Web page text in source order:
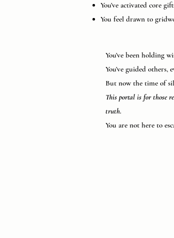
You’ve activated core
You feel drawn to
You’ve been holding
You’ve guided others,
But now the time of
This portal is for those
truth.
You are not here to